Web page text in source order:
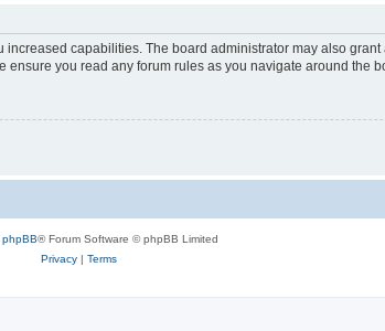
capabilities. The board administrator may also
you read any forum rules as you navigate around the
phpBB® Forum Software © phpBB Limited
Privacy| Terms